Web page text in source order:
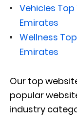
Vehicles
Emirates
Wellness
Emirates
Our top
popular
industry